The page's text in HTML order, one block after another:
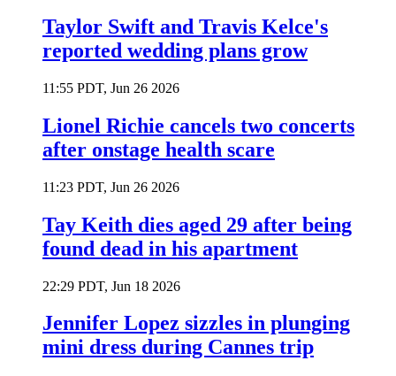
Taylor Swift and Travis Kelce's
reported wedding plans grow
11:55 PDT, Jun 26 2026
Lionel Richie cancels two concerts
after onstage health scare
11:23 PDT, Jun 26 2026
Tay Keith dies aged 29 after being
found dead in his apartment
22:29 PDT, Jun 18 2026
Jennifer Lopez sizzles in plunging
mini dress during Cannes trip